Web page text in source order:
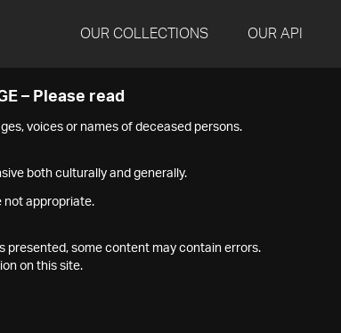
OUR COLLECTIONS OUR API
– Please read
voices or names of deceased persons.
both culturally and generally.
not appropriate.
presented, some content may contain errors.
on this site.